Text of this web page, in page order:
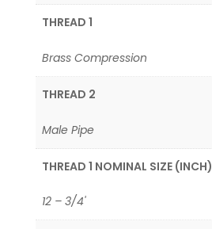
THREAD 1
Brass Compression
THREAD 2
Male Pipe
THREAD 1 NOMINAL SIZE (INCH)
12 – 3/4'